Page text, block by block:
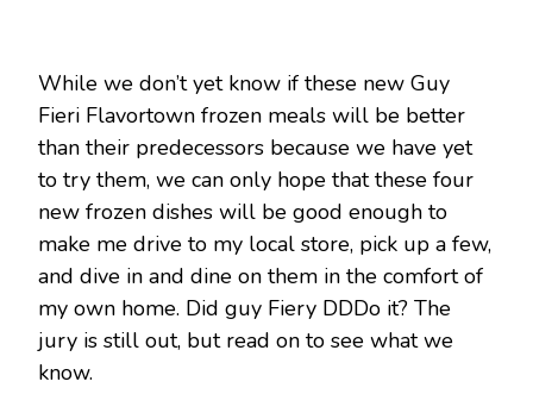
While we don’t yet know if these new Guy
Fieri Flavortown frozen meals will be better
than their predecessors because we have yet
to try them, we can only hope that these four
new frozen dishes will be good enough to
make me drive to my local store, pick up a few,
and dive in and dine on them in the comfort of
my own home. Did guy Fiery DDDo it? The
jury is still out, but read on to see what we
know.